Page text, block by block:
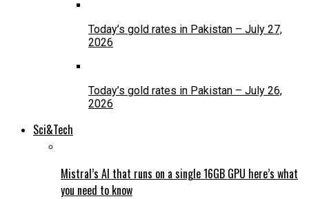
Today’s gold rates in Pakistan – July 27,
2026
Today’s gold rates in Pakistan – July 26,
2026
Sci&Tech
Mistral’s AI that runs on a single 16GB GPU here’s what
you need to know